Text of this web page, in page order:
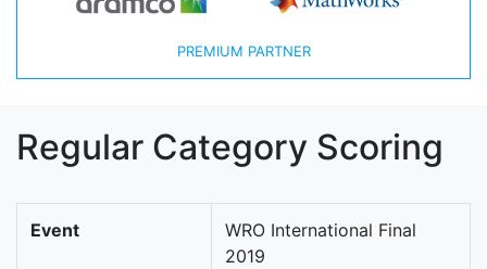
PREMIUM PARTNER
Regular Category Scoring
Event
WRO International Final
2019